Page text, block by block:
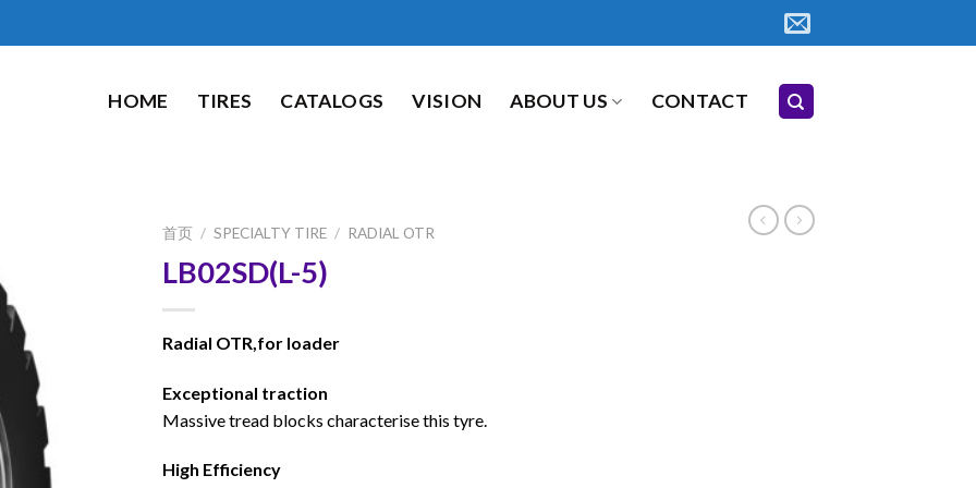
HOME TIRES CATALOGS VISION ABOUT US CONTACT
首页 / SPECIALTY TIRE / RADIAL OTR
LB02SD(L-5)
Radial OTR,for loader
Exceptional traction
Massive tread blocks characterise this tyre.
High Efficiency